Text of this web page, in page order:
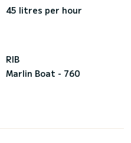
45 litres per hour
RIB
Marlin Boat - 760